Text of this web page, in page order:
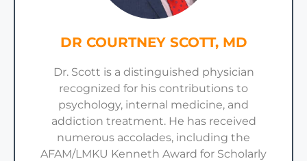
DR COURTNEY SCOTT, MD
Dr. Scott is a distinguished physician
recognized for his contributions to
psychology, internal medicine, and
addiction treatment. He has received
numerous accolades, including the
AFAM/LMKU Kenneth Award for Scholarly